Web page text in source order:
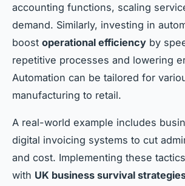
accounting functions, scaling
demand. Similarly, investing in
boost operational efficiency by
repetitive processes and lowering
Automation can be tailored for
manufacturing to retail.
A real-world example includes
digital invoicing systems to cut
and cost. Implementing these
with UK business survival